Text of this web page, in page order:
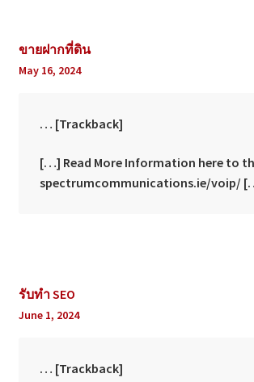
ขายฝากที่ดิน
May 16, 2024
… [Trackback]
[…] Read More Information here to
spectrumcommunications.ie/voip/
รับทำ SEO
June 1, 2024
… [Trackback]